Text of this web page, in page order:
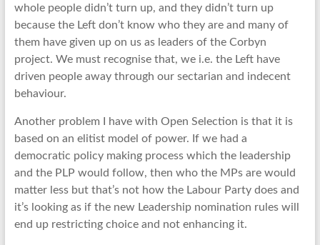
whole people didn’t turn up, and they didn’t turn up
because the Left don’t know who they are and many of
them have given up on us as leaders of the Corbyn
project. We must recognise that, we i.e. the Left have
driven people away through our sectarian and indecent
behaviour.
Another problem I have with Open Selection is that it is
based on an elitist model of power. If we had a
democratic policy making process which the leadership
and the PLP would follow, then who the MPs are would
matter less but that’s not how the Labour Party does and
it’s looking as if the new Leadership nomination rules will
end up restricting choice and not enhancing it.